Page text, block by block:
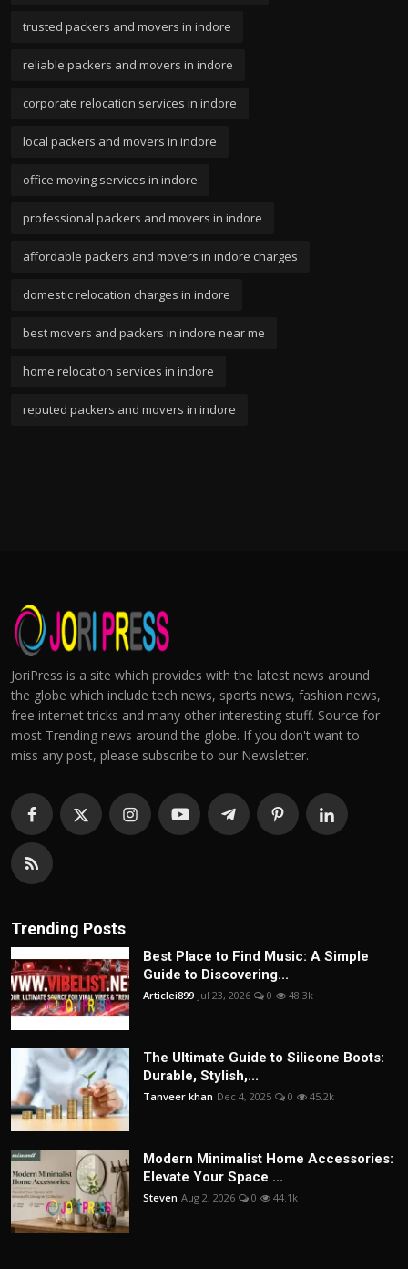
trusted packers and movers in indore
reliable packers and movers in indore
corporate relocation services in indore
local packers and movers in indore
office moving services in indore
professional packers and movers in indore
affordable packers and movers in indore charges
domestic relocation charges in indore
best movers and packers in indore near me
home relocation services in indore
reputed packers and movers in indore
JoriPress is a site which provides with the latest news around
the globe which include tech news, sports news, fashion news,
free internet tricks and many other interesting stuff. Source for
most Trending news around the globe. If you don't want to
miss any post, please subscribe to our Newsletter.
Trending Posts
Best Place to Find Music: A Simple
Guide to Discovering...
Articlei899 Jul 23, 2026 0 48.3k
The Ultimate Guide to Silicone Boots:
Durable, Stylish,...
Tanveer khan Dec 4, 2025 0 45.2k
Modern Minimalist Home Accessories:
Elevate Your Space ...
Steven Aug 2, 2026 0 44.1k